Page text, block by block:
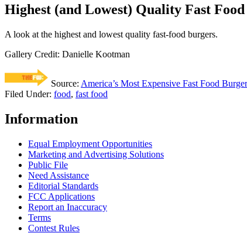
Highest (and Lowest) Quality Fast
A look at the highest and lowest quality fast-food burgers.
Gallery Credit: Danielle Kootman
Source: America’s Most Expensive Fast Food
Filed Under: food, fast food
Information
Equal Employment Opportunities
Marketing and Advertising Solutions
Public File
Need Assistance
Editorial Standards
FCC Applications
Report an Inaccuracy
Terms
Contest Rules